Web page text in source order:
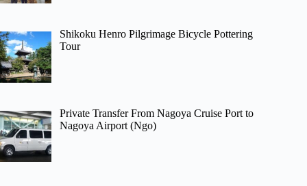
Shikoku Henro Pilgrimage Bicycle Pottering
Tour
Private Transfer From Nagoya Cruise Port to
Nagoya Airport (Ngo)